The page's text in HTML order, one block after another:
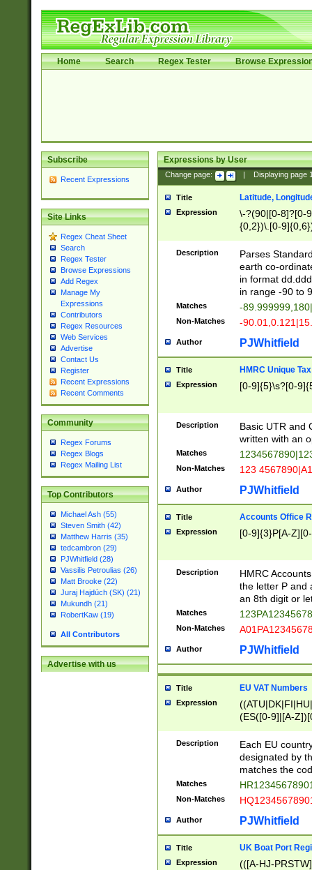
Home Search Regex Tester Browse
Subscribe
Recent Expressions
Site Links
Regex Cheat Sheet
Search
Regex Tester
Browse Expressions
Add Regex
Manage My
Expressions
Contributors
Regex Resources
Web Services
Advertise
Contact Us
Register
Recent Expressions
Recent Comments
Community
Regex Forums
Regex Blogs
Regex Mailing List
Top Contributors
Michael Ash (55)
Steven Smith (42)
Matthew Harris (35)
tedcambron (29)
PJWhitfield (28)
Vassilis Petroulias (26)
Matt Brooke (22)
Juraj Hajdúch (SK) (21)
Mukundh (21)
RobertKaw (19)
All Contributors
Advertise with us
Expressions by User
Change page: Displaying page
Title Latitude,
Expression
\-?(90|[0-8]?[0-
{0,2})\.[0-
Description
Parses
earth co-
in format
in range -90 to
Matches -
Non-Matches -
Author PJWhitfield
Title HMRC Unique
Expression [0-9]{5}\s?[0-
Description
Basic UTR and
written with an
Matches
Non-Matches 123
Author PJWhitfield
Title Accounts Office
Expression [0-9]{3}P[A-
Description
HMRC
the letter P and
an 8th digit or
Matches
Non-Matches
Author PJWhitfield
Title EU VAT Numbers
Expression
(ES([0-9]|[A-
{11}|CY[0-
{9}|FR[A-Z0-
{2}|LT[0-
{10}|RO[0-
Description
Each EU
designated by
matches the
Matches
Non-Matches
Author PJWhitfield
Title UK Boat Port
Expression
(([A-HJ-